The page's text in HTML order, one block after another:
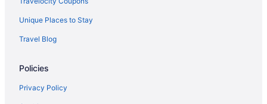
Lawrence Welk Resort Village Hotels
Hotels near Windansea Beach
Hotels near Westfield UTC
Unique Places to Stay
Travel Blog
Policies
Privacy Policy